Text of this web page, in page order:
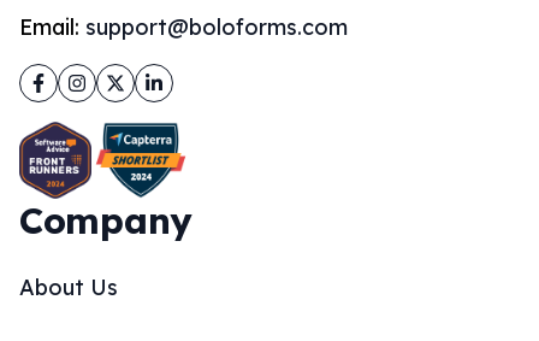
Email: support@boloforms.com
Facebook
Instagram
TwitterLinkedIn
Company
About Us